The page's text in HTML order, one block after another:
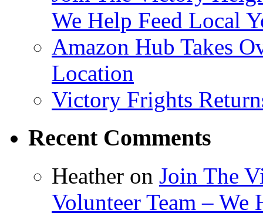
We Help Feed Local
Amazon Hub Takes
Location
Victory Frights
Recent Comments
Heather on Join The
Volunteer Team – We